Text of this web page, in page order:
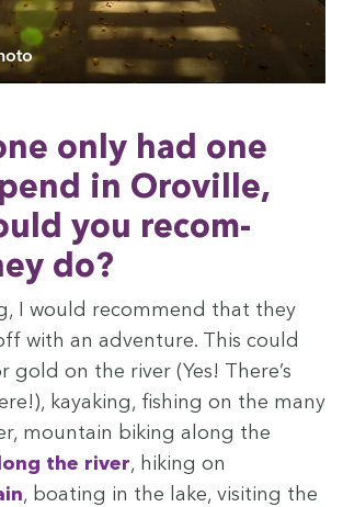
only had one
in Oroville,
you rec­om­
do?
I would rec­om­mend that they
with an adven­ture. This could
gold on the riv­er (Yes! There’s
kayak­ing, fish­ing on the many
moun­tain bik­ing along the
the riv­er, hik­ing on
, boat­ing in the lake, vis­it­ing the